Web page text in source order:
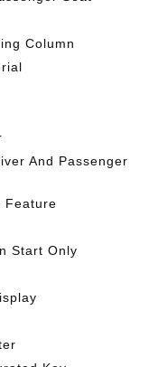
Column
And Passenger
Feature
Start Only